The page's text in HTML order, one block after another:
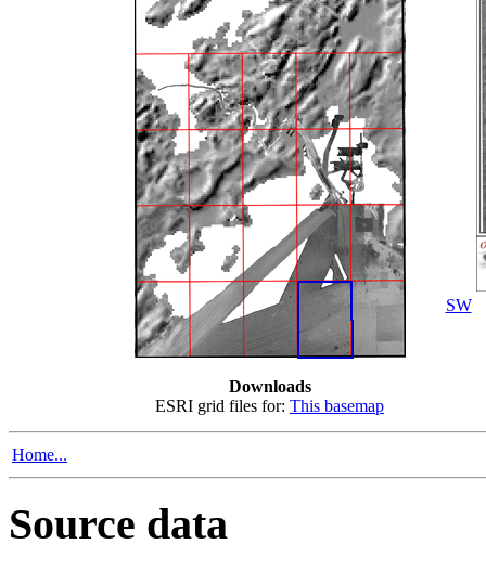
Downloads
ESRI grid files for: This basemap
SW
Home...
Source data